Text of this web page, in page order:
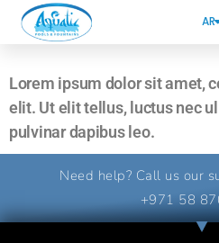
AR
Lorem ipsum dolor sit amet,
elit. Ut elit tellus, luctus nec
pulvinar dapibus leo.
Need help? Call us our
+971 58